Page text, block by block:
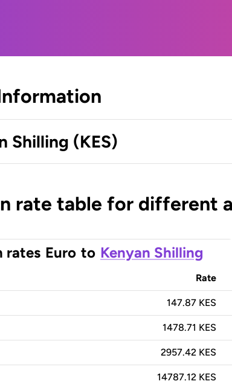
Shilling (KES)
rate table for different
rates Euro to Kenyan Shilling
Rate
147.87 KES
1478.71 KES
2957.42 KES
14787.12 KES